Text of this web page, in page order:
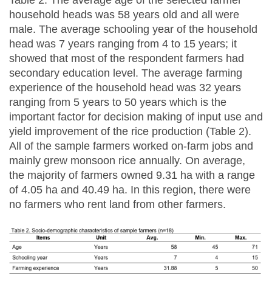
household heads was 58 years old and all were
male. The average schooling year of the household
head was 7 years ranging from 4 to 15 years; it
showed that most of the respondent farmers had
secondary education level. The average farming
experience of the household head was 32 years
ranging from 5 years to 50 years which is the
important factor for decision making of input use and
yield improvement of the rice production (Table 2).
All of the sample farmers worked on-farm jobs and
mainly grew monsoon rice annually. On average,
the majority of farmers owned 9.31 ha with a range
of 4.05 ha and 40.49 ha. In this region, there were
no farmers who rent land from other farmers.